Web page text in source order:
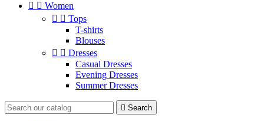
  Women
  Tops
T-shirts
Blouses
  Dresses
Casual Dresses
Evening Dresses
Summer Dresses
 Search